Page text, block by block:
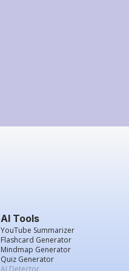
AI Tools
YouTube Summarizer
Flashcard Generator
Mindmap Generator
Quiz Generator